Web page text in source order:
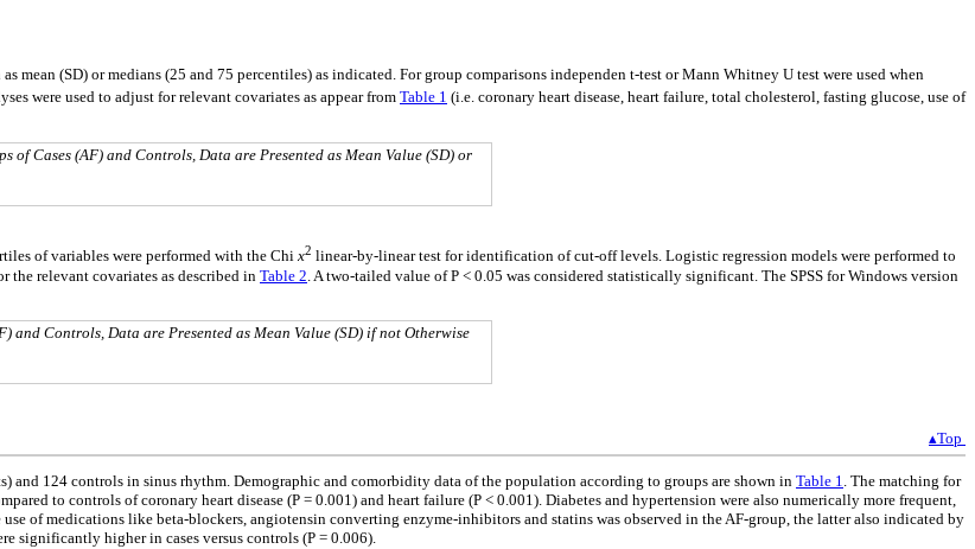
mean (SD) or medians (25 and 75 percentiles) as indicated. For group comparisons independen t-test or Mann Whitney U test were used when
were used to adjust for relevant covariates as appear from Table 1 (i.e. coronary heart disease, heart failure, total cholesterol, fasting glucose, use of
Cases (AF) and Controls, Data are Presented as Mean Value (SD) or
of variables were performed with the Chi x2 linear-by-linear test for identification of cut-off levels. Logistic regression models were performed to
the relevant covariates as described in Table 2 . A two-tailed value of P < 0.05 was considered statistically significant. The SPSS for Windows version
Controls, Data are Presented as Mean Value (SD) if not Otherwise
▴Top
and 124 controls in sinus rhythm. Demographic and comorbidity data of the population according to groups are shown in Table 1. The matching for
to controls of coronary heart disease (P = 0.001) and heart failure (P < 0.001). Diabetes and hypertension were also numerically more frequent,
of medications like beta-blockers, angiotensin converting enzyme-inhibitors and statins was observed in the AF-group, the latter also indicated by
significantly higher in cases versus controls (P = 0.006).